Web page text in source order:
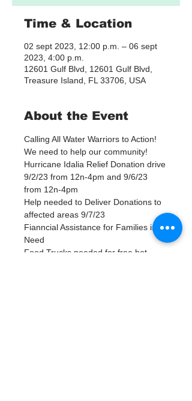
Time & Location
02 sept 2023, 12:00 p.m. – 06 sept
2023, 4:00 p.m.
12601 Gulf Blvd, 12601 Gulf Blvd,
Treasure Island, FL 33706, USA
About the Event
Calling All Water Warriors to Action!
We need to help our community!
Hurricane Idalia Relief Donation drive
9/2/23 from 12n-4pm and 9/6/23
from 12n-4pm
Help needed to Deliver Donations to
affected areas 9/7/23
Fianncial Assistance for Families in
Need
Food Trucks needed for free hot